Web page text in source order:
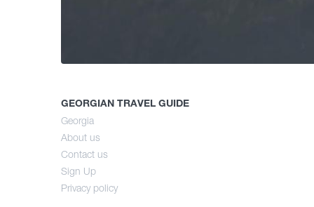
GEORGIAN TRAVEL GUIDE
Georgia
About us
Contact us
Sign Up
Privacy policy